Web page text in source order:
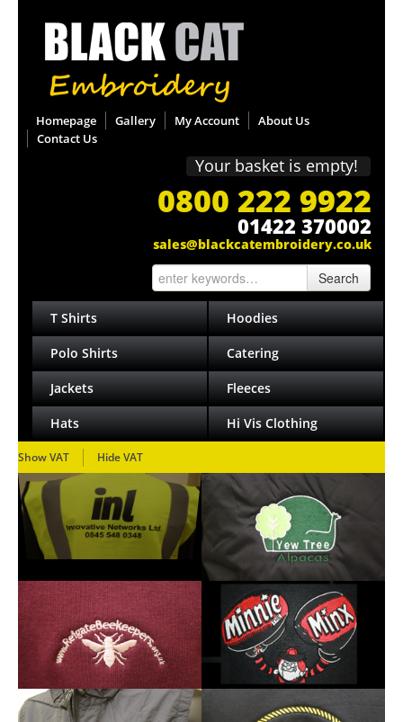
Homepage Gallery My Account
About Us
Contact Us
Your basket is empty!
0800 222 9922
01422 370002
sales@blackcatembroidery.co.uk
Search
T Shirts Hoodies
Polo Shirts Catering
Jackets Fleeces
Hats Hi Vis Clothing
Show VAT Hide VAT